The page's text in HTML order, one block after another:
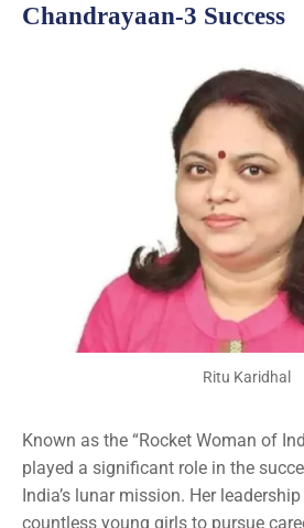
Chandrayaan-3 Success
Ritu Karidhal
Known as the “Rocket Woman of
played a significant role in the
India’s lunar mission. Her
countless young girls to pursue